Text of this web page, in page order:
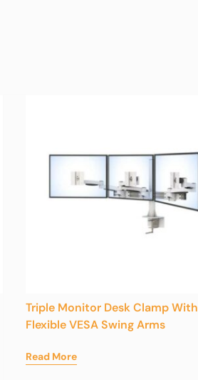
Triple Monitor Desk Clamp With
Flexible VESA Swing Arms
Read More